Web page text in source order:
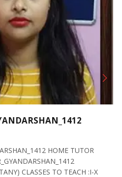
HOME TUTOR
CLASSES TO TEACH :I-X